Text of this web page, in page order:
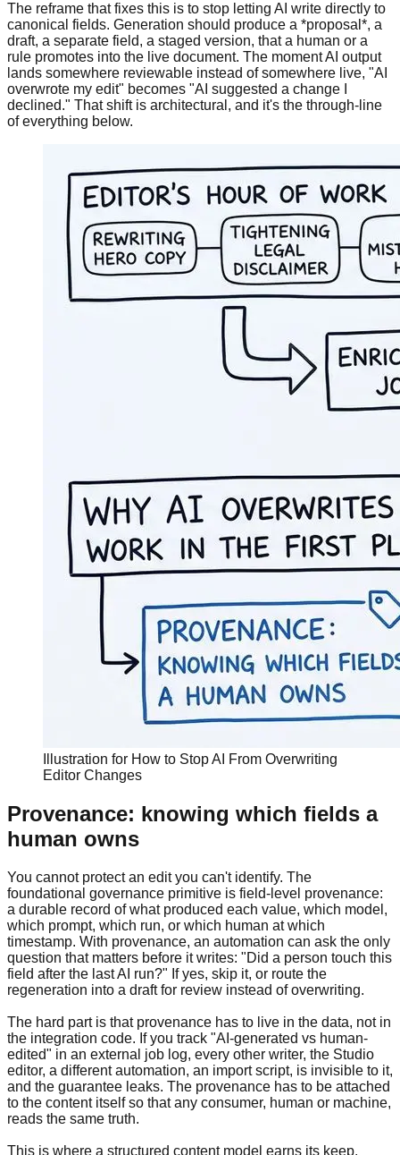
The reframe that fixes this is to stop letting AI write directly to
canonical fields. Generation should produce a *proposal*, a
draft, a separate field, a staged version, that a human or a
rule promotes into the live document. The moment AI output
lands somewhere reviewable instead of somewhere live, "AI
overwrote my edit" becomes "AI suggested a change I
declined." That shift is architectural, and it's the through-line
of everything below.
Illustration for How to Stop AI From Overwriting
Editor Changes
Provenance: knowing which fields a
human owns
You cannot protect an edit you can't identify. The
foundational governance primitive is field-level provenance:
a durable record of what produced each value, which model,
which prompt, which run, or which human at which
timestamp. With provenance, an automation can ask the only
question that matters before it writes: "Did a person touch this
field after the last AI run?" If yes, skip it, or route the
regeneration into a draft for review instead of overwriting.
The hard part is that provenance has to live in the data, not in
the integration code. If you track "AI-generated vs human-
edited" in an external job log, every other writer, the Studio
editor, a different automation, an import script, is invisible to it,
and the guarantee leaks. The provenance has to be attached
to the content itself so that any consumer, human or machine,
reads the same truth.
This is where a structured content model earns its keep.